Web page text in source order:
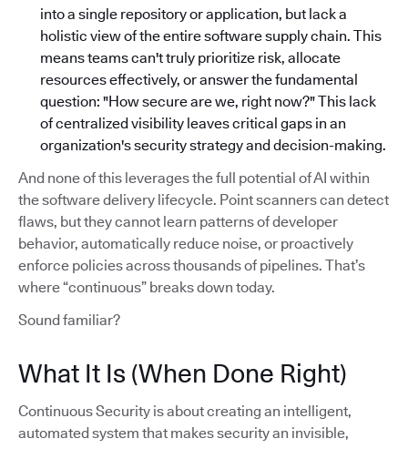
into a single repository or application, but lack a
holistic view of the entire software supply chain. This
means teams can't truly prioritize risk, allocate
resources effectively, or answer the fundamental
question: "How secure are we, right now?" This lack
of centralized visibility leaves critical gaps in an
organization's security strategy and decision-making.
And none of this leverages the full potential of AI within
the software delivery lifecycle. Point scanners can detect
flaws, but they cannot learn patterns of developer
behavior, automatically reduce noise, or proactively
enforce policies across thousands of pipelines. That’s
where “continuous” breaks down today.
Sound familiar?
What It Is (When Done Right)
Continuous Security is about creating an intelligent,
automated system that makes security an invisible,